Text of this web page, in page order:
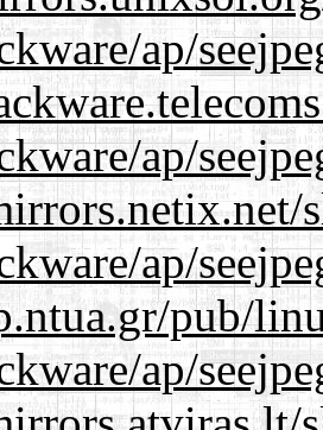
ap/
ap/
ap/
pub/
ap/